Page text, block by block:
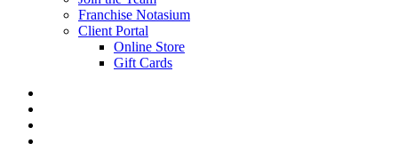
Franchise Notasium
Client Portal
Online Store
Gift Cards